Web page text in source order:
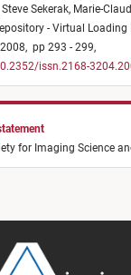
Steve Sekerak, Marie-
- Virtual Loading
2008, pp 293 - 299,
issn.2168-
for Imaging Science